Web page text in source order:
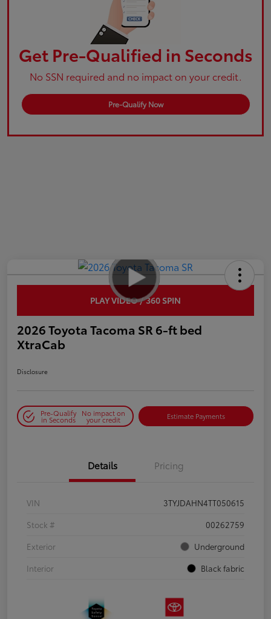
Get Pre-Qualified in Seconds
No SSN required and no impact on your credit.
Pre-Qualify Now
PLAY VIDEO / 360 SPIN
2026 Toyota Tacoma SR 6-ft bed
XtraCab
Disclosure
Pre-Qualify
in Seconds
No impact on
your credit Estimate Payments
Details Pricing
VIN
3TYJDAHN4TT050615
Stock #
00262759
Exterior
Underground
Interior
Black fabric